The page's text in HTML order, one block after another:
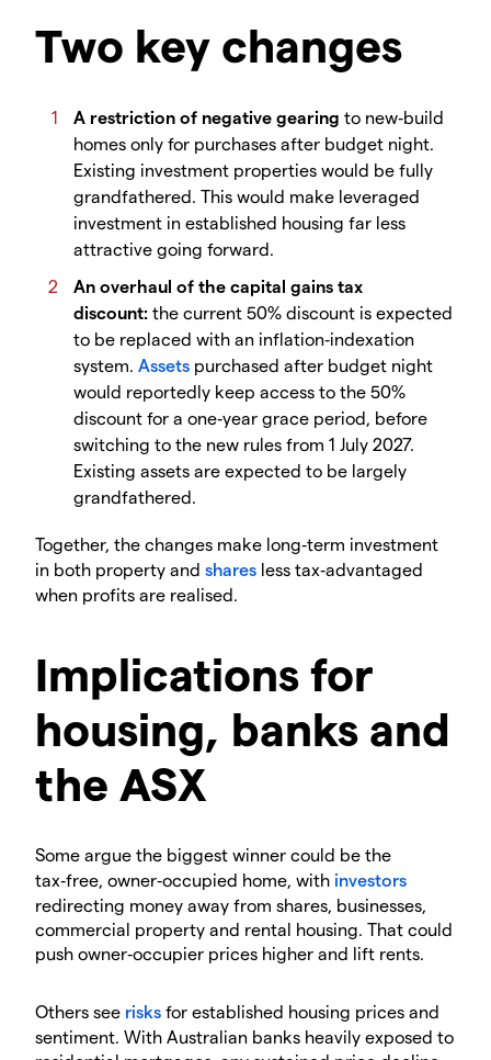
Two key changes
A restriction of negative gearing to new‑build
homes only for purchases after budget night.
Existing investment properties would be fully
grandfathered. This would make leveraged
investment in established housing far less
attractive going forward.
An overhaul of the capital gains tax
discount: the current 50% discount is expected
to be replaced with an inflation‑indexation
system. Assets purchased after budget night
would reportedly keep access to the 50%
discount for a one‑year grace period, before
switching to the new rules from 1 July 2027.
Existing assets are expected to be largely
grandfathered.
Together, the changes make long‑term investment
in both property and shares less tax‑advantaged
when profits are realised.
Implications for
housing, banks and
the ASX
Some argue the biggest winner could be the
tax‑free, owner‑occupied home, with investors
redirecting money away from shares, businesses,
commercial property and rental housing. That could
push owner‑occupier prices higher and lift rents.
Others see risks for established housing prices and
sentiment. With Australian banks heavily exposed to